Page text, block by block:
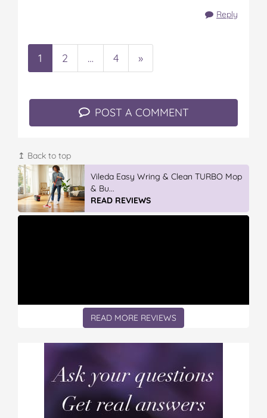
Reply
1 2 … 4 »
POST A COMMENT
↥ Back to top
Vileda Easy Wring & Clean TURBO Mop
& Bu...
READ REVIEWS
READ MORE REVIEWS